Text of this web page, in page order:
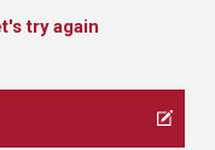
Let's try again